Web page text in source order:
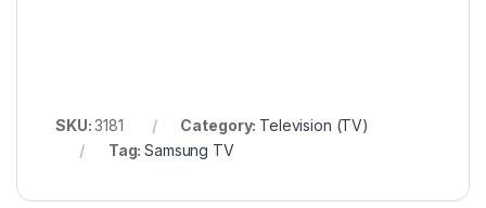
SKU:3181 Category: Television (TV)
Tag:Samsung TV